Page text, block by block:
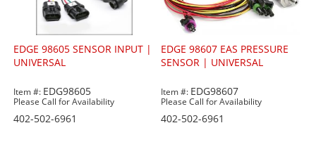
EDGE 98605 SENSOR INPUT |
UNIVERSAL
Item #: EDG98605
Please Call for Availability
402-502-6961
EDGE 98607 EAS PRESSURE
SENSOR | UNIVERSAL
Item #: EDG98607
Please Call for Availability
402-502-6961